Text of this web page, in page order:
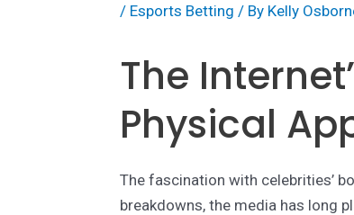
/ Esports Betting / By Kelly
The
Physical
The fascination with celebrities’
breakdowns, the media has long